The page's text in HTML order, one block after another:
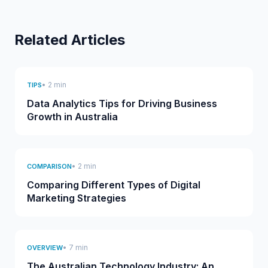
Related Articles
TIPS• 2 min
Data Analytics Tips for Driving Business
Growth in Australia
COMPARISON• 2 min
Comparing Different Types of Digital
Marketing Strategies
OVERVIEW• 7 min